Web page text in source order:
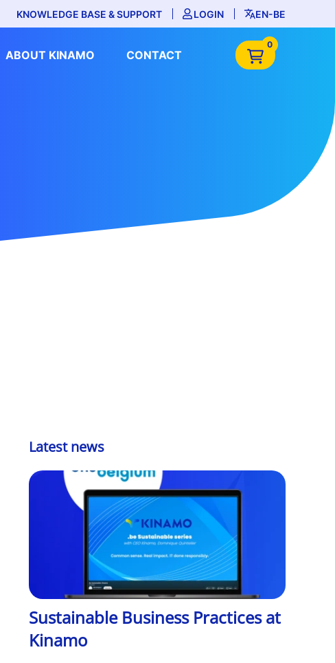
KNOWLEDGE BASE & SUPPORT LOGIN EN-BE
ABOUT KINAMO CONTACT
0
Latest news
Sustainable Business Practices at
Kinamo